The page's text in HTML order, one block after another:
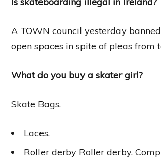
A TOWN council yesterday
open spaces in spite of pleas
What do you buy a skater girl?
Skate Bags.
Laces.
Roller derby Roller derby.